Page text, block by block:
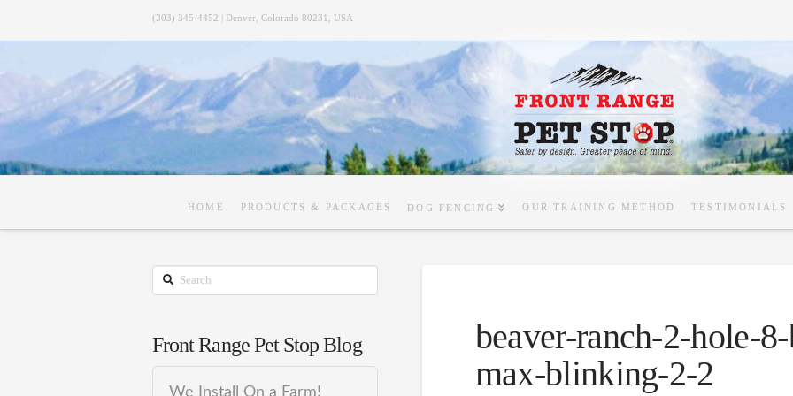
(303) 345-4452 | Denver, Colorado 80231, USA
HOME PRODUCTS & PACKAGES DOG FENCING OUR TRAINING METHOD TESTIMONIALS
beaver-ranch-2-hole-
max-blinking-2-2
Search
Front Range Pet Stop Blog
We Install On a Farm!